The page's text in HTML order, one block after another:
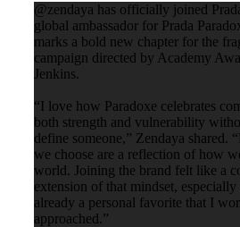
@zendaya has officially joined
global ambassador for Prada
marks a bold new chapter for the
campaign directed by Academy
Jenkins.
“I love how Paradoxe celebrates
both strength and vulnerability
define someone,” Zendaya shared.
we choose are a reflection of how
world. Joining the brand felt like a
extension of that mindset, especially
already a personal favorite that I
approached.”